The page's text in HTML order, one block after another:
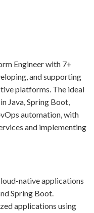
Engineer with 7+
and supporting
platforms. The ideal
Java, Spring Boot,
automation, with
and implementing
native applications
Spring Boot.
applications using